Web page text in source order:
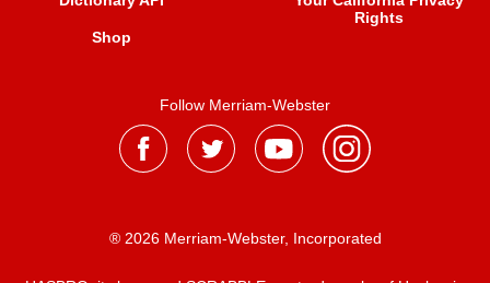
Shop
Rights
Follow Merriam-Webster
® 2026 Merriam-Webster, Incorporated